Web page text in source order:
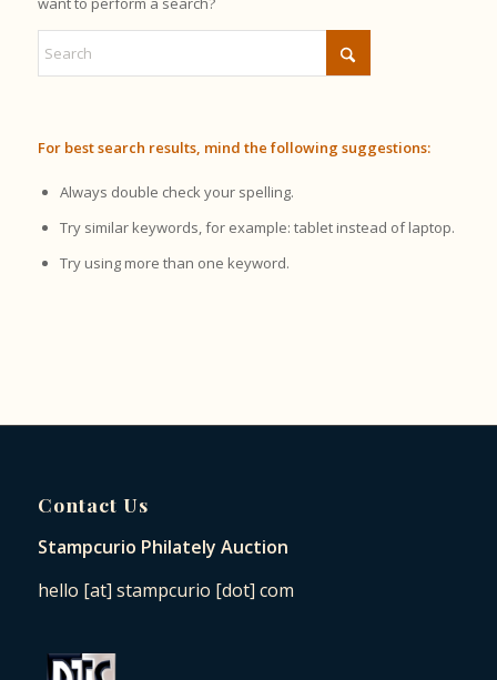
For best search results, mind the following suggestions:
Always double check your spelling.
Try similar keywords, for example: tablet instead of laptop.
Try using more than one keyword.
Contact Us
Stampcurio Philately Auction
hello [at] stampcurio [dot] com